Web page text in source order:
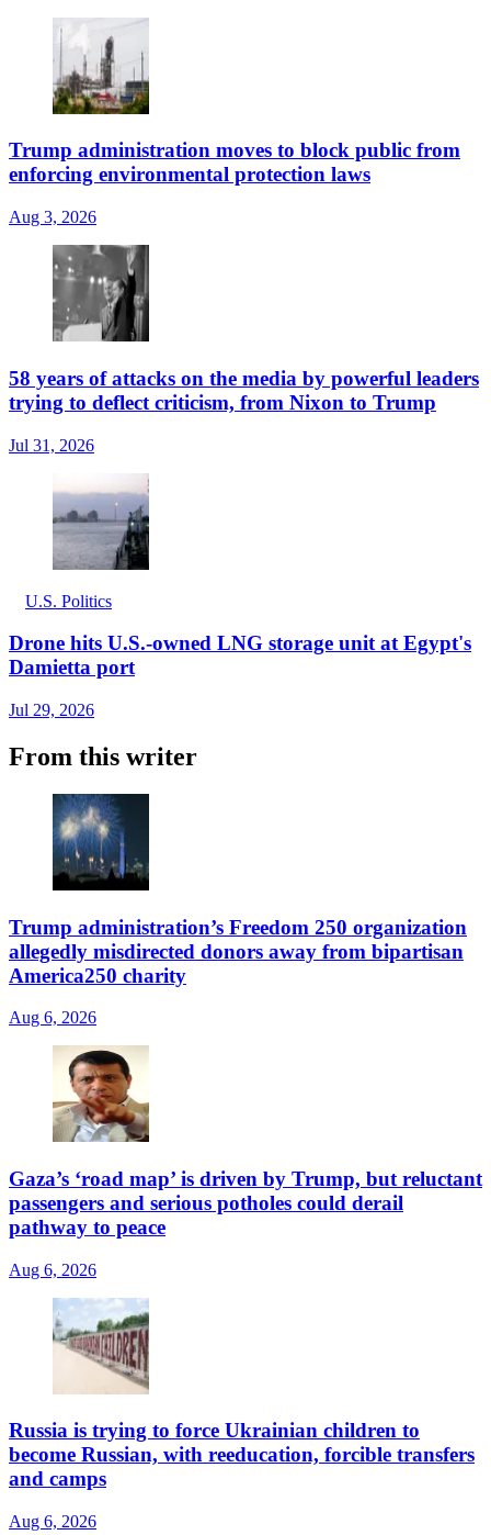
Trump administration moves to block public from
enforcing environmental protection laws
Aug 3, 2026
58 years of attacks on the media by powerful leaders
trying to deflect criticism, from Nixon to Trump
Jul 31, 2026
U.S. Politics
Drone hits U.S.-owned LNG storage unit at Egypt's
Damietta port
Jul 29, 2026
From this writer
Trump administration’s Freedom 250 organization
allegedly misdirected donors away from bipartisan
America250 charity
Aug 6, 2026
Gaza’s ‘road map’ is driven by Trump, but reluctant
passengers and serious potholes could derail
pathway to peace
Aug 6, 2026
Russia is trying to force Ukrainian children to
become Russian, with reeducation, forcible transfers
and camps
Aug 6, 2026